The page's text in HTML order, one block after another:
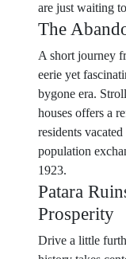
are just waiting
The
A short journey
eerie yet
bygone era.
houses offers a
residents
population
1923.
Patara
Prosperity
Drive a little